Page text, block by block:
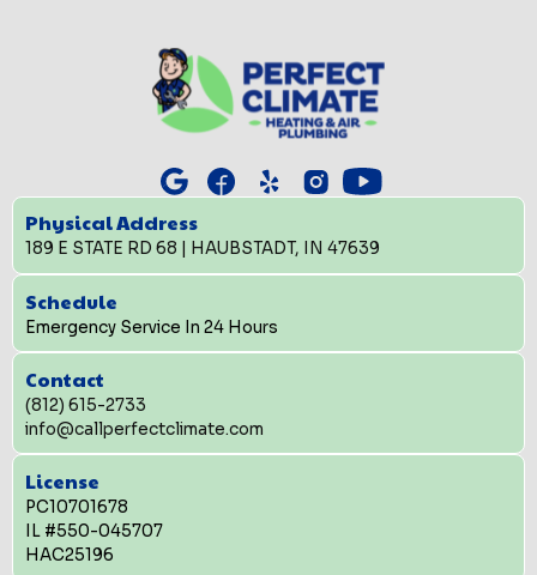
Physical Address
189 E STATE RD 68 | HAUBSTADT, IN 47639
Schedule
Emergency Service In 24 Hours
Contact
(812) 615-2733
info@callperfectclimate.com
License
PC10701678
IL #550-045707
HAC25196